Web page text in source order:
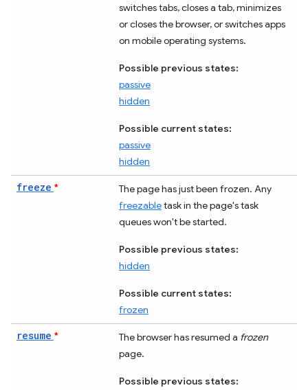
switches tabs, closes a tab, minimizes
or closes the browser, or switches apps
on mobile operating systems.
Possible previous states:
passive
hidden
Possible current states:
passive
hidden
freeze *
The page has just been frozen. Any
freezabletask in the page's task
queues won't be started.
Possible previous states:
hidden
Possible current states:
frozen
resume * The browser has resumed a frozen
page.
Possible previous states: